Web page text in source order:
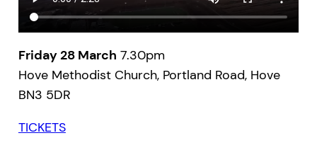
Friday 28 March 7.30pm
Hove Methodist Church, Portland Road, Hove
BN3 5DR
TICKETS